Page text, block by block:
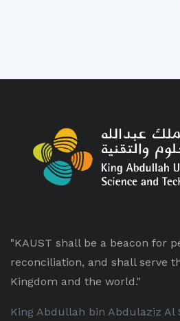
"KAUST shall be a beacon for
reconciliation, and shall serve
Kingdom and the world."
King Abdullah bin Abdulaziz Al